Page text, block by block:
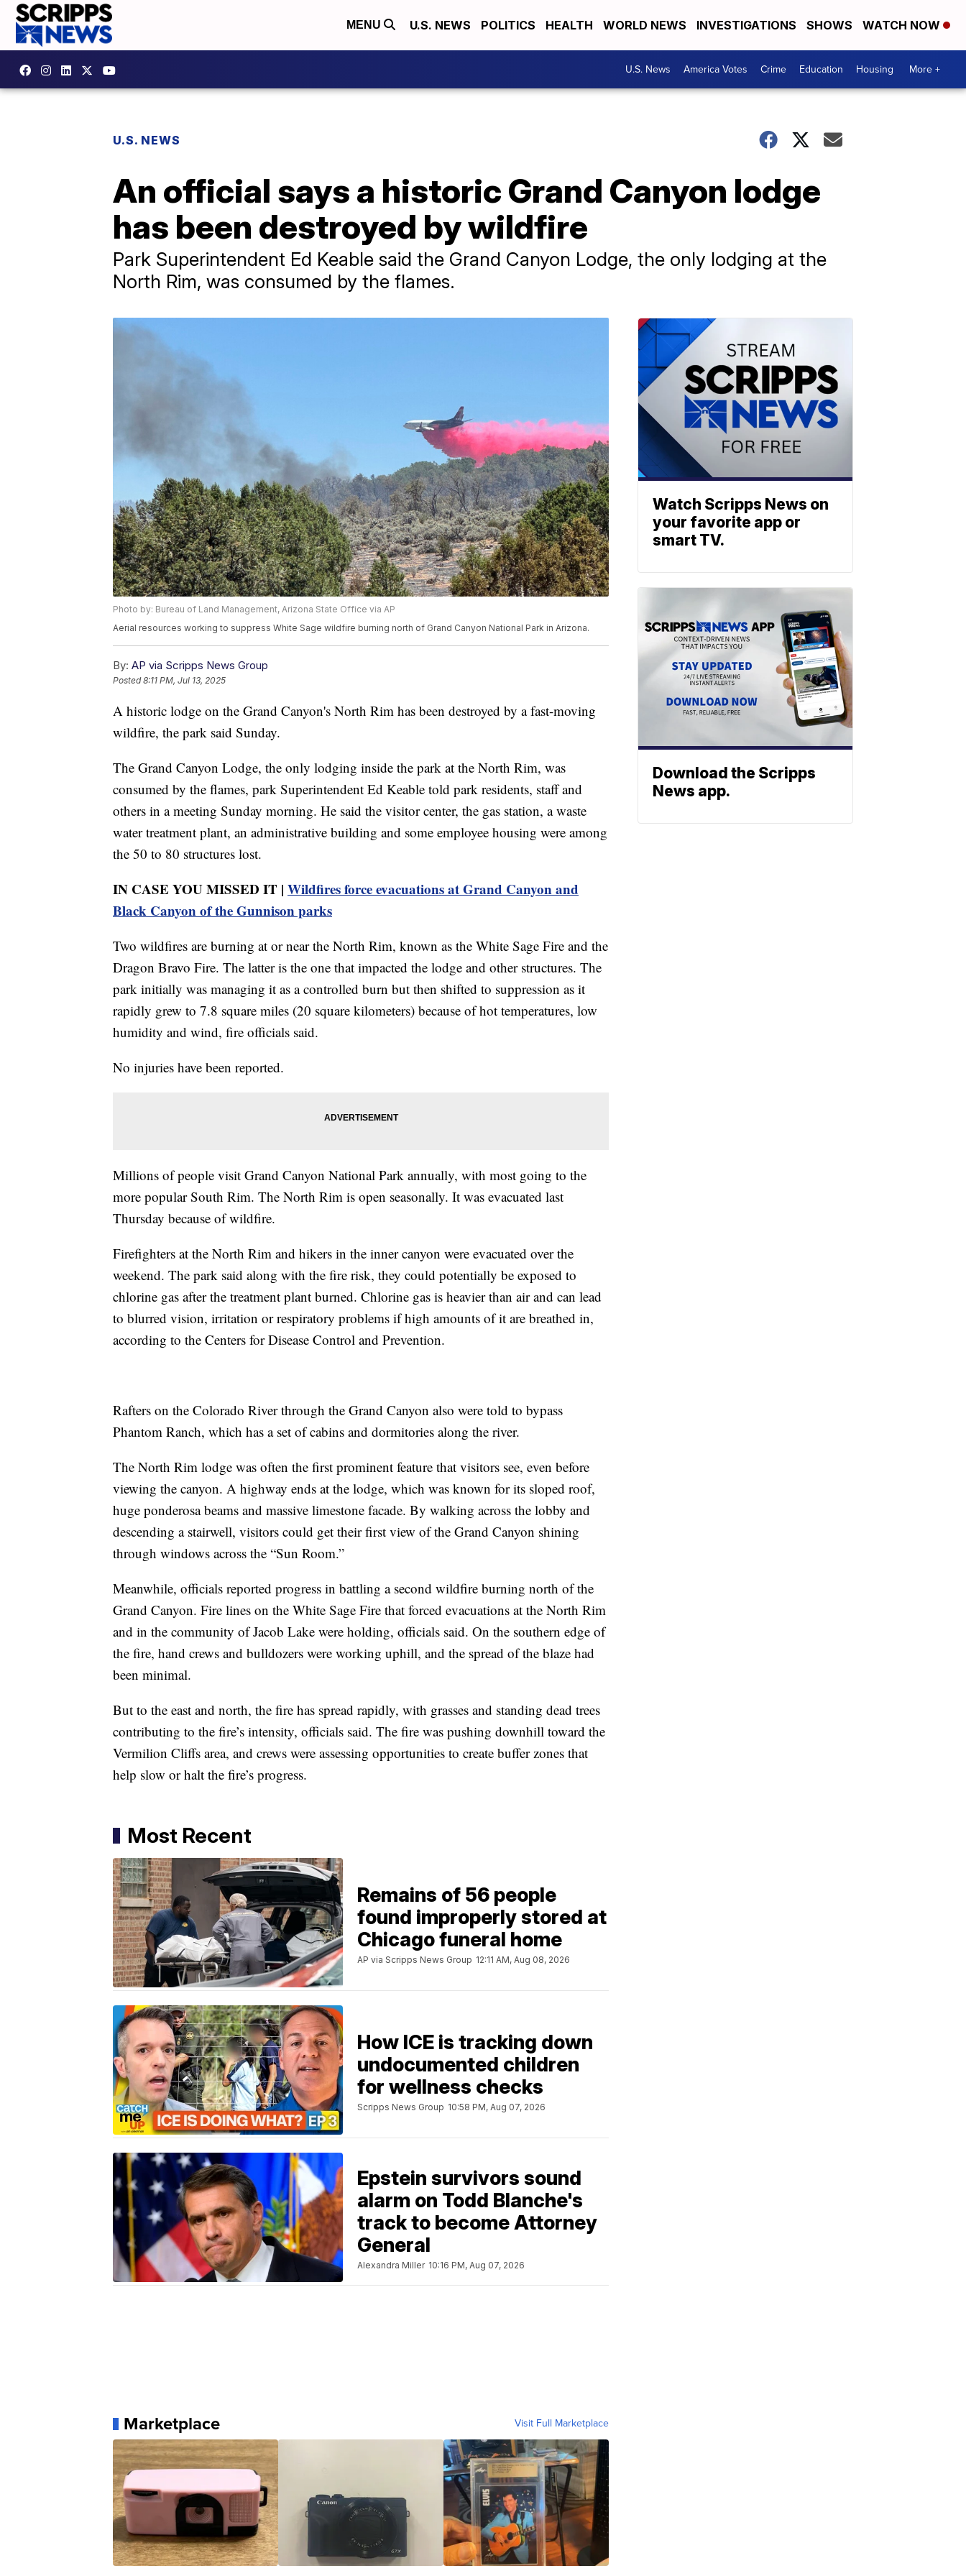
MENU U.S. NEWS POLITICS HEALTH WORLD NEWS INVESTIGATIONS SHOWS WATCH NOW
U.S. News America Votes Crime Education Housing More +
U.S. NEWS
An official says a historic Grand Canyon lodge
has been destroyed by wildfire
Park Superintendent Ed Keable said the Grand Canyon Lodge, the only lodging at the
North Rim, was consumed by the flames.
Photo by: Bureau of Land Management, Arizona State Office via AP
Aerial resources working to suppress White Sage wildfire burning north of Grand Canyon National Park in Arizona.
By: AP via Scripps News Group
Posted8:11 PM, Jul 13, 2025
A historic lodge on the Grand Canyon's North Rim has been destroyed by a fast-moving
wildfire, the park said Sunday.
The Grand Canyon Lodge, the only lodging inside the park at the North Rim, was
consumed by the flames, park Superintendent Ed Keable told park residents, staff and
others in a meeting Sunday morning. He said the visitor center, the gas station, a waste
water treatment plant, an administrative building and some employee housing were among
the 50 to 80 structures lost.
IN CASE YOU MISSED IT | Wildfires force evacuations at Grand Canyon and
Black Canyon of the Gunnison parks
Two wildfires are burning at or near the North Rim, known as the White Sage Fire and the
Dragon Bravo Fire. The latter is the one that impacted the lodge and other structures. The
park initially was managing it as a controlled burn but then shifted to suppression as it
rapidly grew to 7.8 square miles (20 square kilometers) because of hot temperatures, low
humidity and wind, fire officials said.
No injuries have been reported.
Millions of people visit Grand Canyon National Park annually, with most going to the
more popular South Rim. The North Rim is open seasonally. It was evacuated last
Thursday because of wildfire.
Firefighters at the North Rim and hikers in the inner canyon were evacuated over the
weekend. The park said along with the fire risk, they could potentially be exposed to
chlorine gas after the treatment plant burned. Chlorine gas is heavier than air and can lead
to blurred vision, irritation or respiratory problems if high amounts of it are breathed in,
according to the Centers for Disease Control and Prevention.
Rafters on the Colorado River through the Grand Canyon also were told to bypass
Phantom Ranch, which has a set of cabins and dormitories along the river.
The North Rim lodge was often the first prominent feature that visitors see, even before
viewing the canyon. A highway ends at the lodge, which was known for its sloped roof,
huge ponderosa beams and massive limestone facade. By walking across the lobby and
descending a stairwell, visitors could get their first view of the Grand Canyon shining
through windows across the “Sun Room.”
Meanwhile, officials reported progress in battling a second wildfire burning north of the
Grand Canyon. Fire lines on the White Sage Fire that forced evacuations at the North Rim
and in the community of Jacob Lake were holding, officials said. On the southern edge of
the fire, hand crews and bulldozers were working uphill, and the spread of the blaze had
been minimal.
But to the east and north, the fire has spread rapidly, with grasses and standing dead trees
contributing to the fire’s intensity, officials said. The fire was pushing downhill toward the
Vermilion Cliffs area, and crews were assessing opportunities to create buffer zones that
help slow or halt the fire’s progress.
Most Recent
Remains of 56 people
found improperly stored at
Chicago funeral home
AP via Scripps News Group 12:11 AM, Aug 08, 2026
How ICE is tracking down
undocumented children
for wellness checks
Scripps News Group 10:58 PM, Aug 07, 2026
Epstein survivors sound
alarm on Todd Blanche's
track to become Attorney
General
Alexandra Miller 10:16 PM, Aug 07, 2026
Marketplace Visit Full Marketplace
Watch Scripps News on
your favorite app or
smart TV.
Download the Scripps
News app.